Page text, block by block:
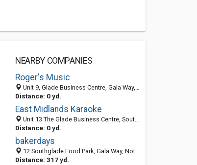
NEARBY COMPANIES
Roger's Music
Unit 9, Glade Business Centre, Gala Way, Nottingham NG5 9RW, United Kingdom
Distance: 0 yd.
East Midlands Karaoke
Unit 13 The Glade Business Centre, Southglade, Nottingham NG5 9RW, United Kingdom
Distance: 0 yd.
bakerdays
12 Southglade Food Park, Gala Way, Nottingham NG5 9RG, England, United Kingdom
Distance: 317 yd.